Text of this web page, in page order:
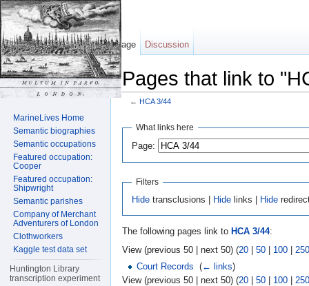
Pages that link to
← HCA 3/44
What links here
Page:
Filters
Hide transclusions | Hide links | Hide
The following pages link to HCA 3/44:
View (previous 50 | next 50) (20 | 50 | 100 | 250
Court Records (← links)
View (previous 50 | next 50) (20 50 100 250
Page Discussion
MarineLives Home
Semantic biographies
Semantic occupations
Featured occupation:
Cooper
Featured occupation:
Shipwright
Semantic parishes
Company of Merchant
Adventurers of London
Clothworkers
Kaggle test data set
Huntington Library
transcription experiment